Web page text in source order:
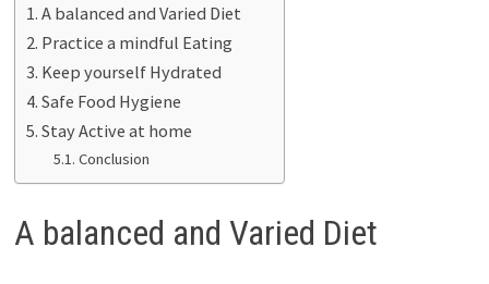
A balanced and Varied Diet
Practice a mindful Eating
Keep yourself Hydrated
Safe Food Hygiene
Stay Active at home
Conclusion
A balanced and Varied Diet